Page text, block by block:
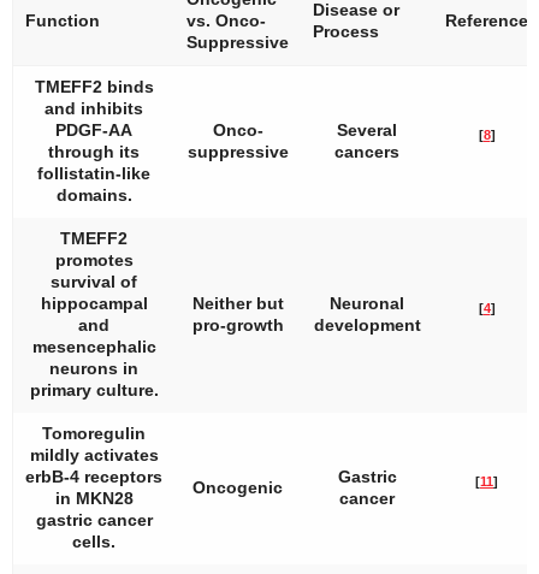
Function
vs. Onco-
Suppressive
Disease or
Process
Reference
TMEFF2 binds
and inhibits
PDGF-AA
through its
follistatin-like
domains.
Onco-
suppressive
Several
cancers
[8]
TMEFF2
promotes
survival of
hippocampal
and
mesencephalic
neurons in
primary culture.
Neither but
pro-growth
Neuronal
development
[4]
Tomoregulin
mildly activates
erbB-4 receptors
in MKN28
gastric cancer
cells.
Oncogenic
Gastric
cancer
[11]